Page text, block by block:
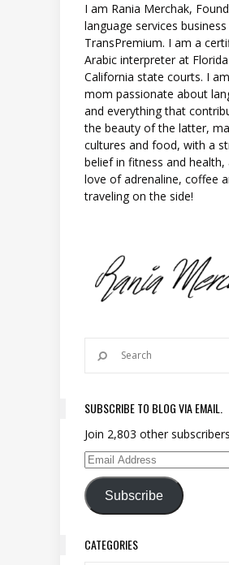
I am Rania Merchak,
language services business
TransPremium. I am a
Arabic interpreter at
California state courts. I
mom passionate about
and everything that
the beauty of the latter,
cultures and food, with a
belief in fitness and health,
love of adrenaline, coffee
traveling on the side!
SUBSCRIBE TO BLOG VIA EMAIL.
Join 2,803 other subscribers
Email Address
Subscribe
CATEGORIES